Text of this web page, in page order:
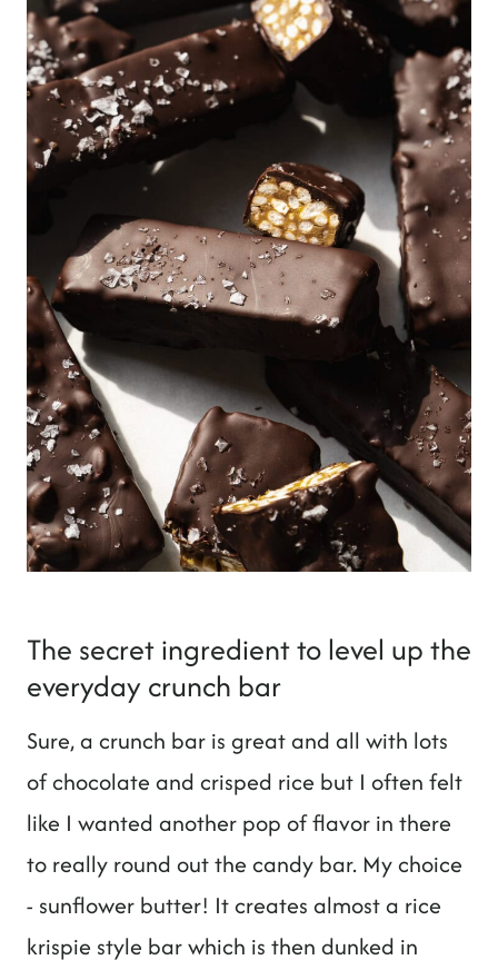
The secret ingredient to level up the
everyday crunch bar
Sure, a crunch bar is great and all with lots
of chocolate and crisped rice but I often felt
like I wanted another pop of flavor in there
to really round out the candy bar. My choice
- sunflower butter! It creates almost a rice
krispie style bar which is then dunked in